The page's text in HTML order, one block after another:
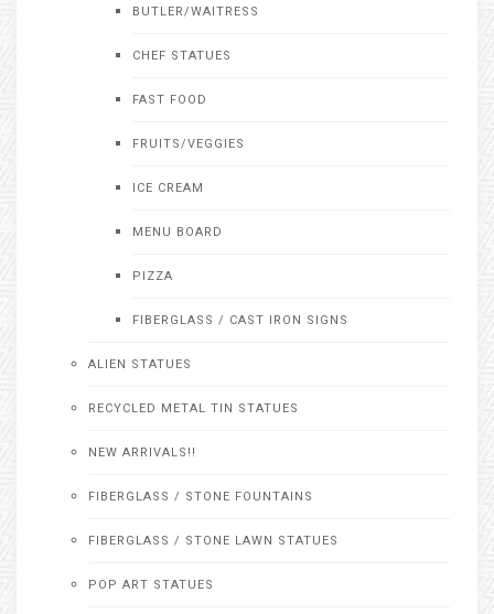
BUTLER/WAITRESS
CHEF STATUES
FAST FOOD
FRUITS/VEGGIES
ICE CREAM
MENU BOARD
PIZZA
FIBERGLASS / CAST IRON SIGNS
ALIEN STATUES
RECYCLED METAL TIN STATUES
NEW ARRIVALS!!
FIBERGLASS / STONE FOUNTAINS
FIBERGLASS / STONE LAWN STATUES
POP ART STATUES